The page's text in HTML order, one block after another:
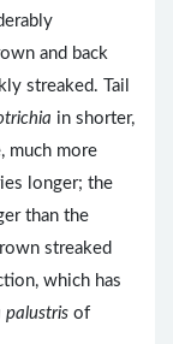
and back
streaked. Tail
in shorter,
much more
longer; the
than the
streaked
which has
palustris of